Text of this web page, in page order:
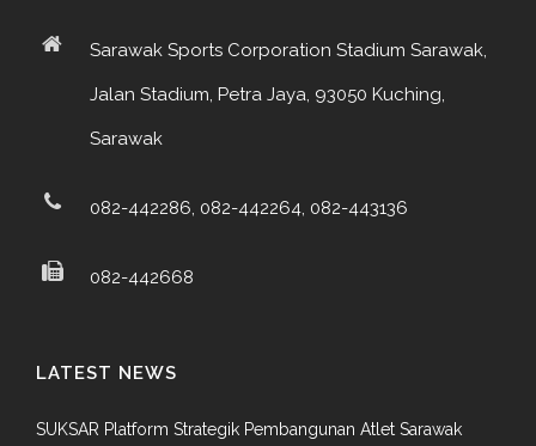
Sarawak Sports Corporation Stadium Sarawak,
Jalan Stadium, Petra Jaya, 93050 Kuching,
Sarawak
082-442286, 082-442264, 082-443136
082-442668
LATEST NEWS
SUKSAR Platform Strategik Pembangunan Atlet Sarawak